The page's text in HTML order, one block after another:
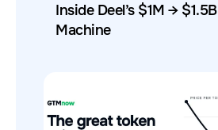
Inside Deel’s $1M →
Machine